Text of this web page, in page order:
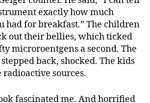
exactly how much
had for breakfast.” The children
out their bellies, which ticked
microroentgens a second. The
back, shocked. The kids
radioactive sources.
fascinated me. And horrified